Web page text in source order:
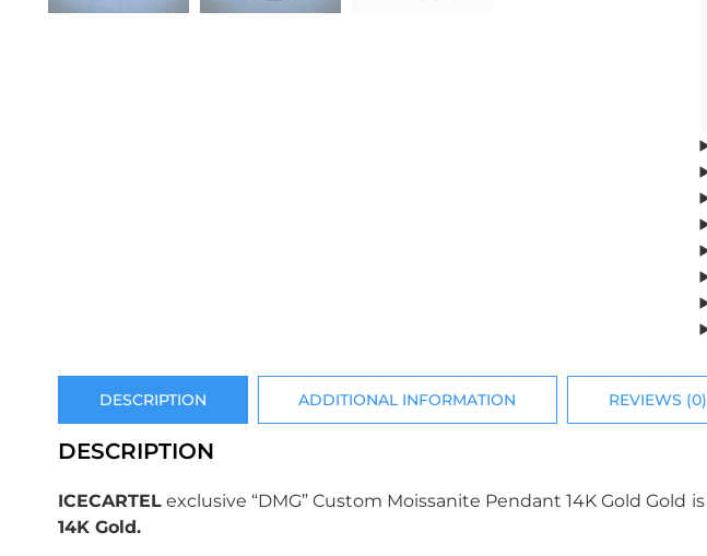
DESCRIPTION ADDITIONAL INFORMATION REVIEWS (0)
DESCRIPTION
ICECARTEL exclusive “DMG” Custom Moissanite Pendant 14K Gold Gold
14K Gold.